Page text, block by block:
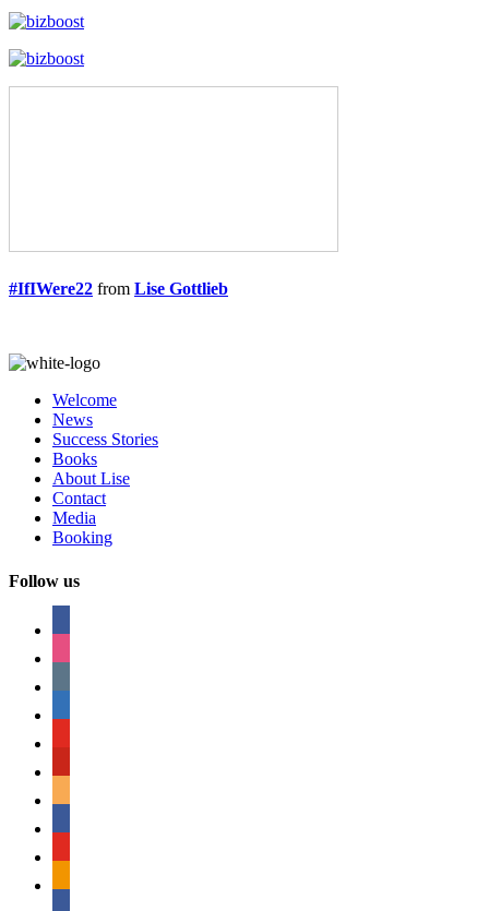
#IfIWere22 from Lise Gottlieb
Welcome
News
Success Stories
Books
About Lise
Contact
Media
Booking
Follow us